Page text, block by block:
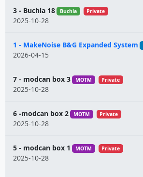
3 - Buchla 18 Buchla Private
2025-10-28
1 - MakeNoise B&G Expanded System
2026-04-15
7 - modcan box 3 MOTM Private
2025-10-28
6 -modcan box 2 MOTM Private
2025-10-28
5 - modcan box 1 MOTM Private
2025-10-28